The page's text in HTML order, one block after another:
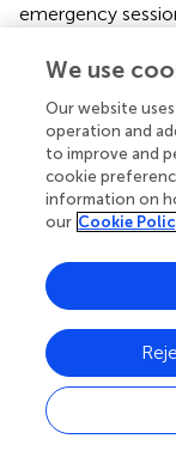
emergency
dropout rate).
Adverse events
v5.0 criteria:
requiring
≤7 days with
(intervention
and permanent
All SAEs were
24 h (non-
International
VI standards for
Reaction
We use
Our website
operation and
to improve and
cookie
information on
our Cookie